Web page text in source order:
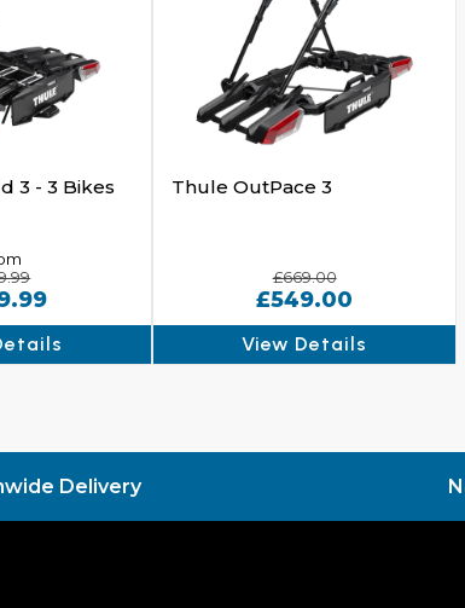
3 - 3 Bikes
Thule OutPace 3
£669.00
£549.00
View Details
Delivery